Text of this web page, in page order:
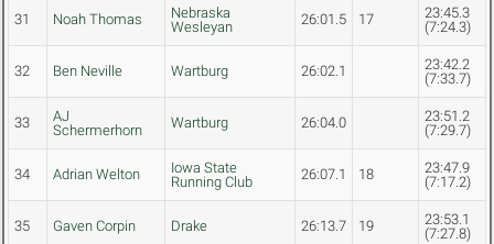
31 Noah Thomas
Nebraska
Wesleyan
26:01.5 17
23:45.3
(7:24.3)
32 Ben Neville Wartburg 26:02.1
23:42.2
(7:33.7)
33
AJ
Schermerhorn
Wartburg 26:04.0
23:51.2
(7:29.7)
34 Adrian Welton
Iowa State
Running Club
26:07.1 18
23:47.9
(7:17.2)
35 Gaven Corpin Drake 26:13.7 19
23:53.1
(7:27.8)